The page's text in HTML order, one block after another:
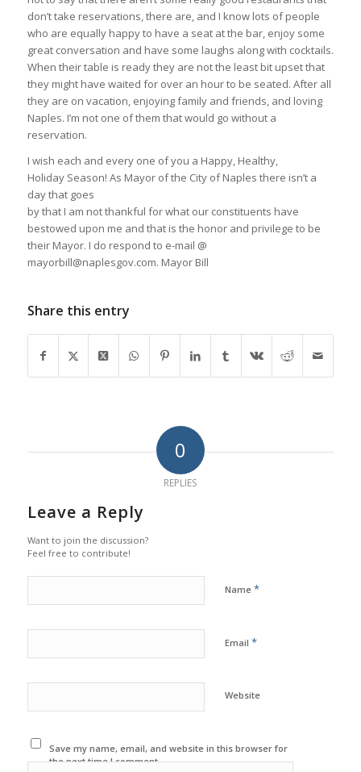
don’t take reservations, there are, and I know lots of people
who are equally happy to have a seat at the bar, enjoy some
great conversation and have some laughs along with cocktails.
When their table is ready they are not the least bit upset that
they might have waited for over an hour to be seated. After all
they are on vacation, enjoying family and friends, and loving
Naples. I’m not one of them that would go without a
reservation.
I wish each and every one of you a Happy, Healthy,
Holiday Season! As Mayor of the City of Naples there isn’t a
day that goes
by that I am not thankful for what our constituents have
bestowed upon me and that is the honor and privilege to be
their Mayor. I do respond to e-mail @
mayorbill@naplesgov.com. Mayor Bill
Share this entry
0
REPLIES
Leave a Reply
Want to join the discussion?
Feel free to contribute!
Name *
Email *
Website
Save my name, email, and website in this browser for
the next time I comment.